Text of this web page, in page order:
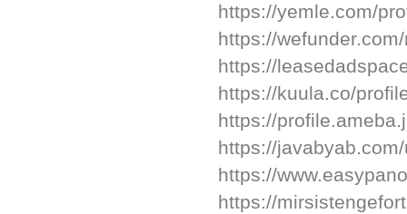
https://yemle.com/
https://
https://
https://kuula.co/
https://
https://
https://
https://